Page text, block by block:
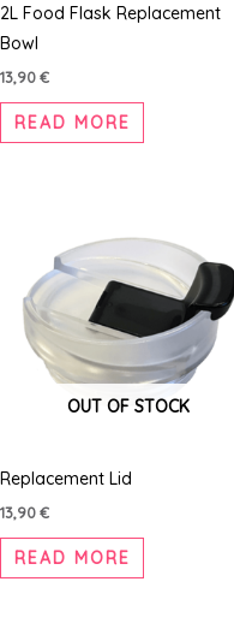
2L Food Flask Replacement
Bowl
13,90€
READ MORE
OUT OF STOCK
Replacement Lid
13,90€
READ MORE